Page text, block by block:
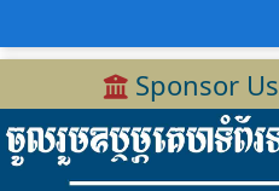
Sponsor Us